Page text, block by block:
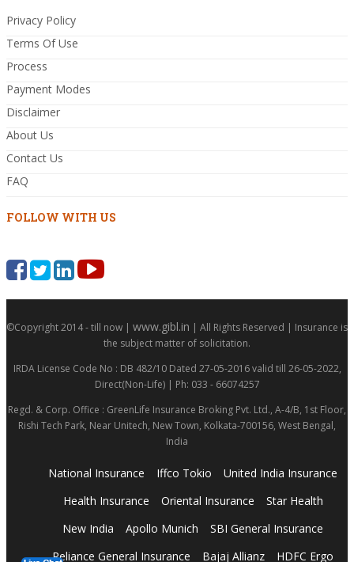
Privacy Policy
Terms Of Use
Process
Payment Modes
Disclaimer
About Us
Contact Us
FAQ
FOLLOW WITH US
©Copyright 2014 - till now | www.gibl.in | All Rights Reserved | Insurance is
the subject matter of solicitation.
IRDA License Code No : DB 482/10 Dated 27-05-2016 valid till 26-05-2022,
Direct(Non-Life) | Ph: 033 - 66074257
Regd. & Corp. Office : GreenLife Insurance Broking Pvt. Ltd., A-4/B, 1st Floor,
Rishi Tech Park, Near Unitech, New Town, Kolkata-700156, West Bengal,
India
National Insurance Iffco Tokio
United India Insurance
Health Insurance
Oriental Insurance
Star Health
New India
Apollo Munich
SBI General Insurance
Reliance General Insurance
Bajaj Allianz HDFC Ergo